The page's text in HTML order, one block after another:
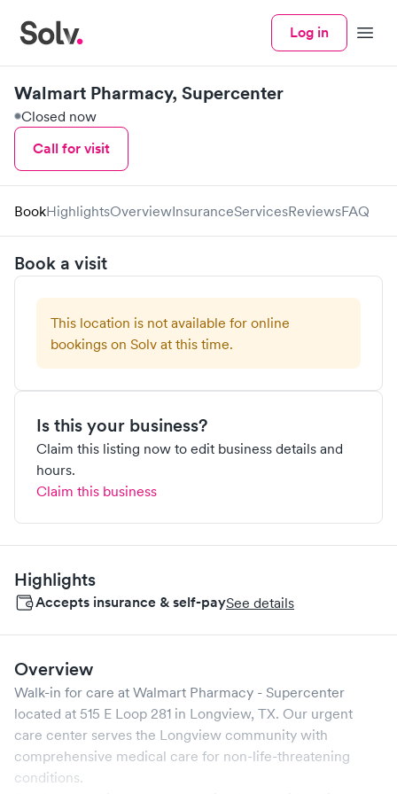
Log in Menu
Walmart Pharmacy, Supercenter
Closed now
Call for visit
BookHighlightsOverviewInsuranceServicesReviewsFAQ
Book a visit
This location is not available for online
bookings on Solv at this time.
Is this your business?
Claim this listing now to edit business details and
hours.
Claim this business
Highlights
Accepts insurance & self-paySee details
Overview
Walk-in for care at Walmart Pharmacy - Supercenter
located at 515 E Loop 281 in Longview, TX. Our urgent
care center serves the Longview community with
comprehensive medical care for non-life-threatening
conditions.